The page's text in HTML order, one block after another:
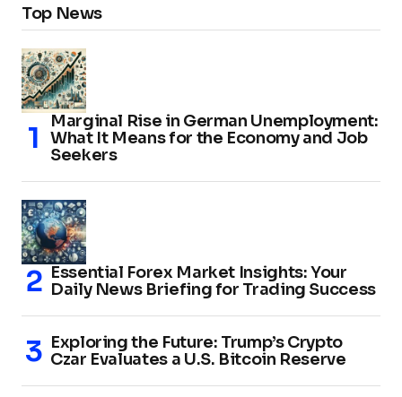
Top News
Marginal Rise in German Unemployment:
What It Means for the Economy and Job
Seekers
Essential Forex Market Insights: Your
Daily News Briefing for Trading Success
Exploring the Future: Trump’s Crypto
Czar Evaluates a U.S. Bitcoin Reserve